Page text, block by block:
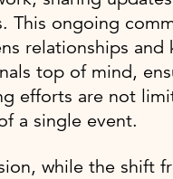
This ongoing
relationships and
top of mind,
efforts are not
a single event.
while the shift